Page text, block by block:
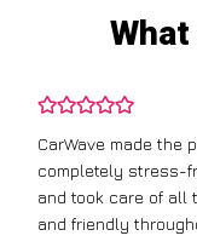
CarWave made the
completely stress-
and took care of all
and friendly